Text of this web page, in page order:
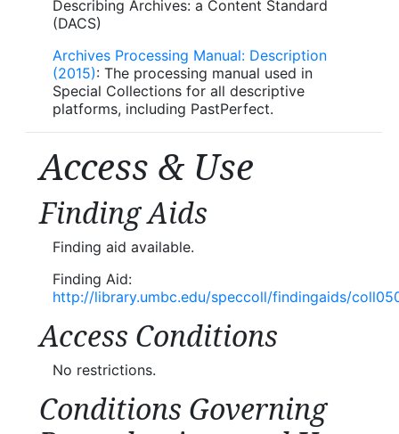
Describing Archives: a Content Standard
(DACS)
Archives Processing Manual: Description
(2015): The processing manual used in
Special Collections for all descriptive
platforms, including PastPerfect.
Access & Use
Finding Aids
Finding aid available.
Finding Aid:
http://library.umbc.edu/speccoll/findingaids/
Access Conditions
No restrictions.
Conditions Governing